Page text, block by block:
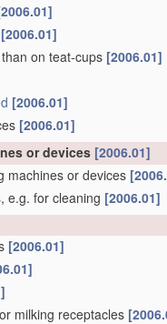
[2006.01]
on teat-cups [2006.01]
[2006.01]
[2006.01]
or devices [2006.01]
machines or devices
e.g. for cleaning [2006.01]
[2006.01]
milking receptacles